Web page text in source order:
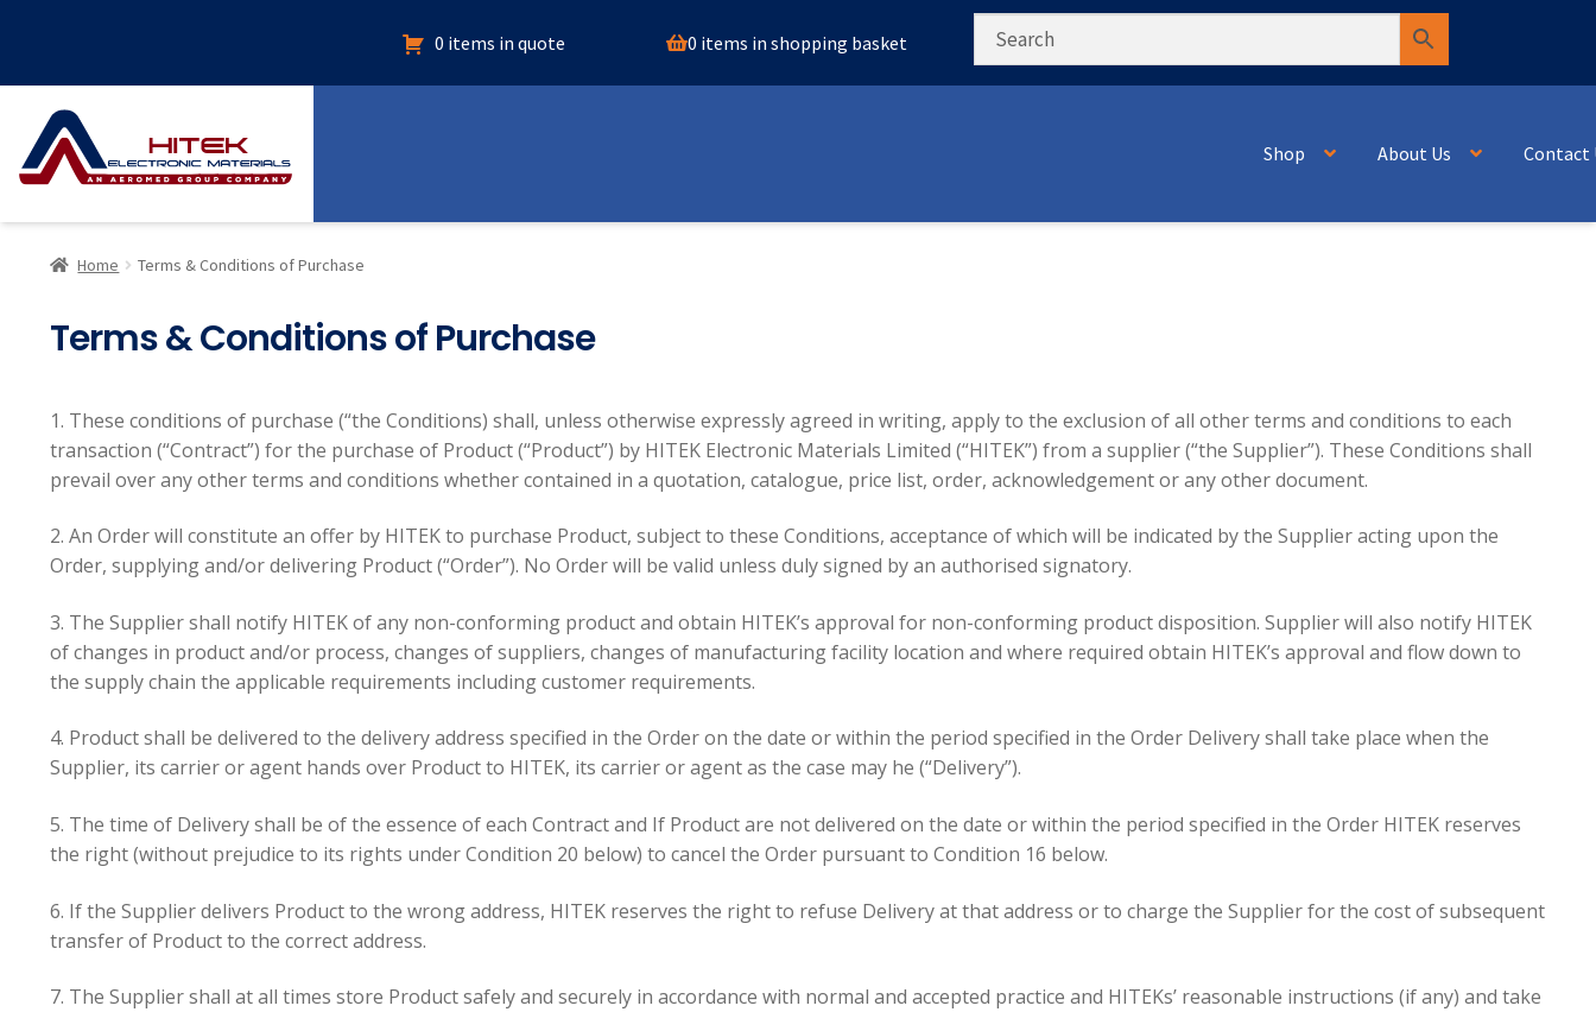
0 items in quote 0 items in shopping basket
Shop About Us Contact
Home Terms & Conditions of Purchase
Terms & Conditions of Purchase
1. These conditions of purchase (“the Conditions) shall, unless otherwise expressly agreed in writing, apply to the exclusion of all other terms and conditions to each
transaction (“Contract”) for the purchase of Product (“Product”) by HITEK Electronic Materials Limited (“HITEK”) from a supplier (“the Supplier”). These Conditions shall
prevail over any other terms and conditions whether contained in a quotation, catalogue, price list, order, acknowledgement or any other document.
2. An Order will constitute an offer by HITEK to purchase Product, subject to these Conditions, acceptance of which will be indicated by the Supplier acting upon the
Order, supplying and/or delivering Product (“Order”). No Order will be valid unless duly signed by an authorised signatory.
3. The Supplier shall notify HITEK of any non-conforming product and obtain HITEK’s approval for non-conforming product disposition. Supplier will also notify HITEK
of changes in product and/or process, changes of suppliers, changes of manufacturing facility location and where required obtain HITEK’s approval and flow down to
the supply chain the applicable requirements including customer requirements.
4. Product shall be delivered to the delivery address specified in the Order on the date or within the period specified in the Order Delivery shall take place when the
Supplier, its carrier or agent hands over Product to HITEK, its carrier or agent as the case may he (“Delivery”).
5. The time of Delivery shall be of the essence of each Contract and If Product are not delivered on the date or within the period specified in the Order HITEK reserves
the right (without prejudice to its rights under Condition 20 below) to cancel the Order pursuant to Condition 16 below.
6. If the Supplier delivers Product to the wrong address, HITEK reserves the right to refuse Delivery at that address or to charge the Supplier for the cost of subsequent
transfer of Product to the correct address.
7. The Supplier shall at all times store Product safely and securely in accordance with normal and accepted practice and HITEKs’ reasonable instructions (if any) and take